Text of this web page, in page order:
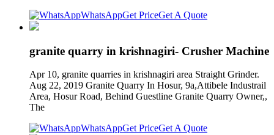
WhatsAppGet PriceGet A Quote
granite quarry in krishnagiri- Crusher Machine
Apr 10, granite quarries in krishnagiri area Straight Grinder.
Aug 22, 2019 Granite Quarry In Hosur, 9a,Attibele Industrail
Area, Hosur Road, Behind Guestline Granite Quarry Owner,,
The
WhatsAppGet PriceGet A Quote